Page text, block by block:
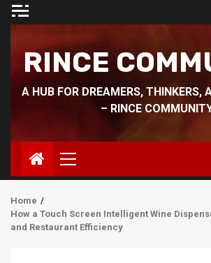
Skip
RINCE
A HUB FOR DREAMERS, THINKERS,
– RINCE
Primary
Menu
Home
How a Touch Screen Intelligent Wine
and Restaurant Efficiency